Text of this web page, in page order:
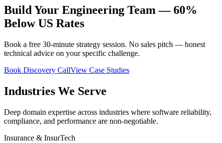
Build Your Engineering Team — 60%
Below US Rates
Book a free 30-minute strategy session. No sales pitch — honest
technical advice on your specific challenge.
Book Discovery CallView Case Studies
Industries We Serve
Deep domain expertise across industries where software reliability,
compliance, and performance are non-negotiable.
Insurance & InsurTech